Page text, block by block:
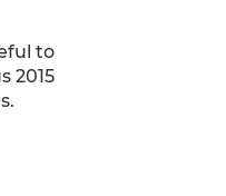
to
2015